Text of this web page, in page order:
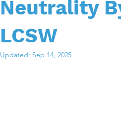
Neutrality
LCSW
Updated: Sep 14, 2025